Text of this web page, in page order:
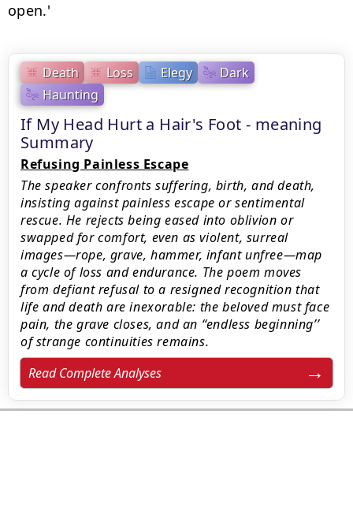
Death Loss Elegy
Dark
Haunting
If My Head Hurt a Hair's Foot - meaning
Summary
Refusing Painless Escape
The speaker confronts suffering, birth, and death,
insisting against painless escape or sentimental
rescue. He rejects being eased into oblivion or
swapped for comfort, even as violent, surreal
images—rope, grave, hammer, infant unfree—map
a cycle of loss and endurance. The poem moves
from defiant refusal to a resigned recognition that
life and death are inexorable: the beloved must face
pain, the grave closes, and an ‘‘endless beginning’’
of strange continuities remains.
Read Complete Analyses
open.'